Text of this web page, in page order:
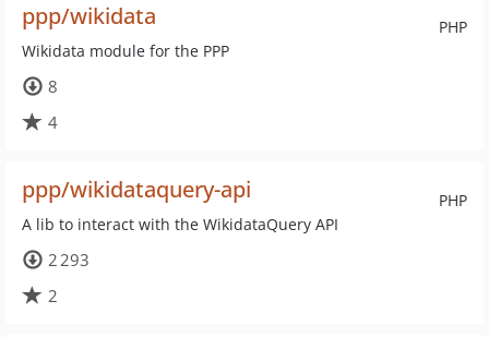
PHP
ppp/wikidata
Wikidata module for the PPP
8
4
PHP
ppp/wikidataquery-api
A lib to interact with the WikidataQuery API
2 293
2